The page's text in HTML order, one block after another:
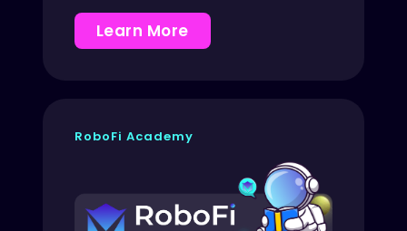
Learn More
RoboFi Academy